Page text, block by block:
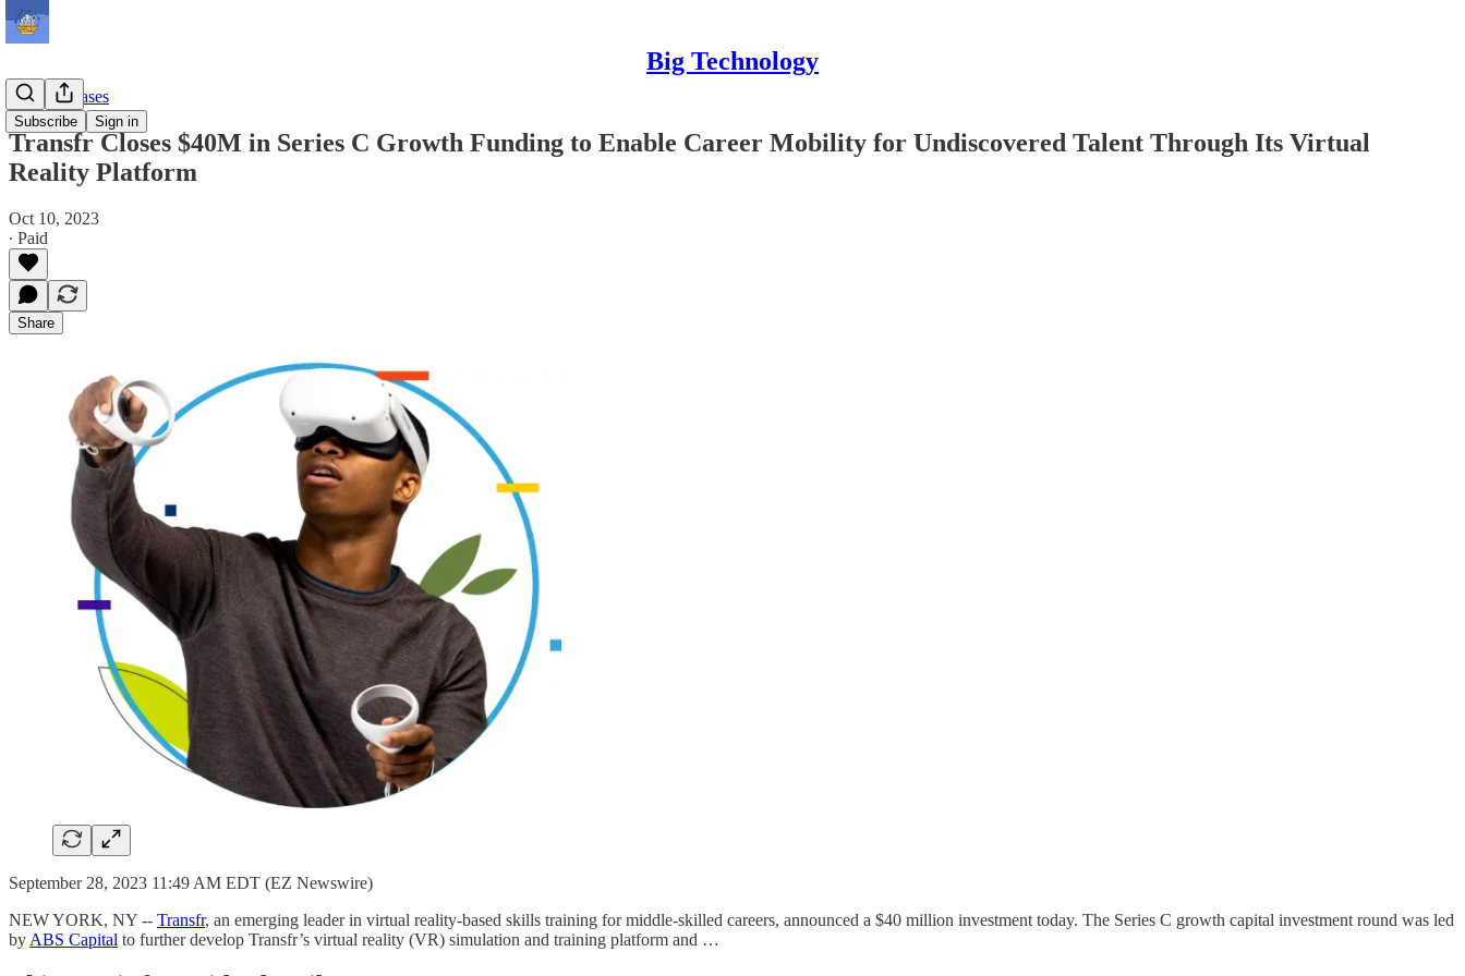
Big Technology
Subscribe Sign in
Press Releases
Transfr Closes $40M in Series C Growth Funding to Enable Career Mobility for Undiscovered Talent Through Its Virtual
Reality Platform
Oct 10, 2023
∙ Paid
Share
September 28, 2023 11:49 AM EDT (EZ Newswire)
NEW YORK, NY -- Transfr, an emerging leader in virtual reality-based skills training for middle-skilled careers, announced a $40 million investment today. The Series C growth capital investment round was led
by ABS Capital to further develop Transfr’s virtual reality (VR) simulation and training platform and …